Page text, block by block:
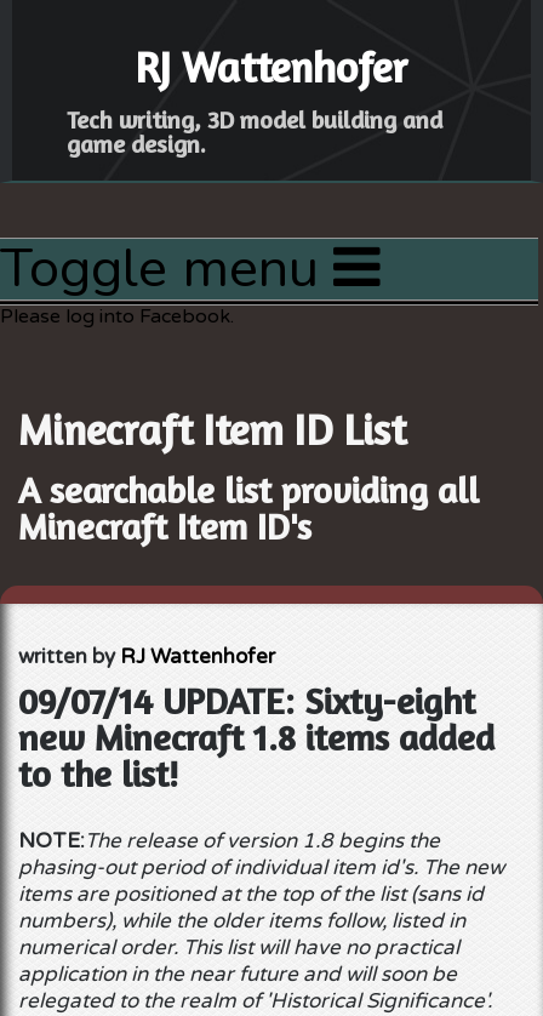
RJ Wattenhofer
Tech writing, 3D model building and
game design.
Toggle menu
Home
Latest Project
Resources
Sitemap
Please log into Facebook.
Minecraft Item ID List
A searchable list providing all
MinecraftItem ID's
written by RJ Wattenhofer
09/07/14 UPDATE: Sixty-eight
new Minecraft 1.8 items added
to the list!
NOTE:The release of version 1.8 begins the
phasing-out period of individual item id's. The new
items are positioned at the top of the list (sans id
numbers), while the older items follow, listed in
numerical order. This list will have no practical
application in the near future and will soon be
relegated to the realm of 'Historical Significance'.